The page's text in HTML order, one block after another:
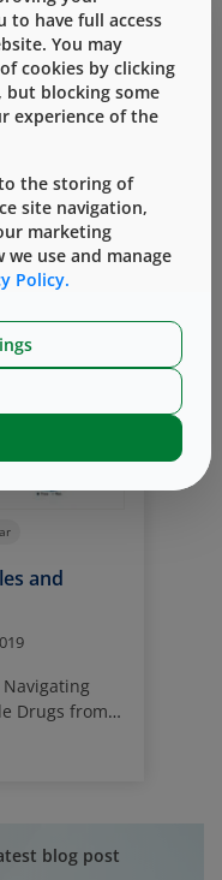
in the
for
product is
be
and
conditions,
this scope,
and
Drugs from
&
blog post
to have full access
You may
cookies by clicking
but blocking some
experience of the
the storing of
site navigation,
marketing
use and manage
Policy.